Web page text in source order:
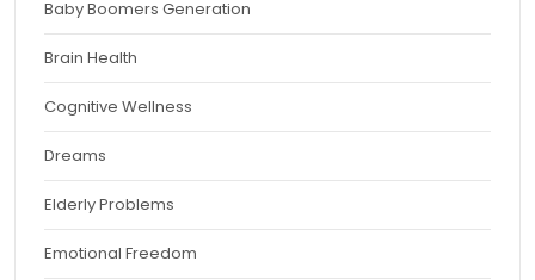
Baby Boomers Generation
Brain Health
Cognitive Wellness
Dreams
Elderly Problems
Emotional Freedom